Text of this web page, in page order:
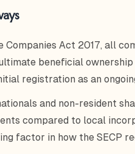
Companies Act 2017, all
beneficial
registration as an
and non-resident
compared to local
factor in how the SECP